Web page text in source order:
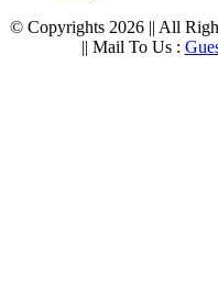
© Copyrights 2026 || All
|| Mail To Us :